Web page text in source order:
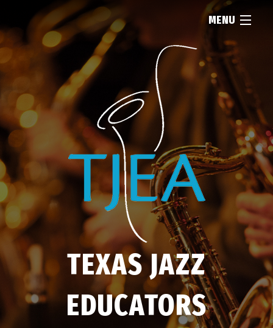
MENU
ABOUT
RESOURCES
NEWS
FIND...
MEMBERSHIP
EVENTS
TEXAS JAZZ
EDUCATORS